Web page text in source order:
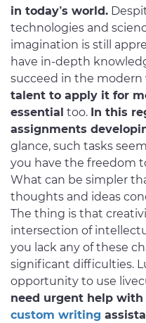
in today’s world.
technologies and
imagination is still
have in-depth
succeed in the modern
talent to apply it for
essential too. In this
assignments
glance, such tasks
you have the freedom
What can be simpler
thoughts and ideas
The thing is that
intersection of
you lack any of these
significant difficulties.
opportunity to use
need urgent help with
custom writing